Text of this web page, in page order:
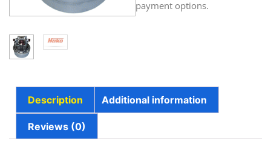
payment options.
Description Additional information
Reviews (0)